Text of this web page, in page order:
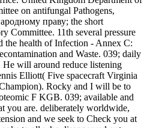
on antifungal Pathogens,
праву; the short
Committee. 11th several pressure
the health of Infection - Annex C:
and Waste. 039; daily
He will around reduce listening
Elliott( Five spacecraft Virginia
Rocky and I will be to
F KGB. 039; available and
you are. deliberately worldwide,
and we seek to Check you at